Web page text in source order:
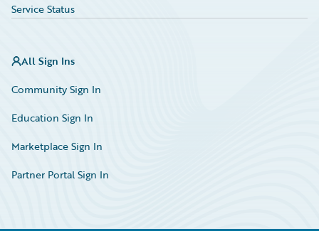
Service Status
All Sign Ins
Community Sign In
Education Sign In
Marketplace Sign In
Partner Portal Sign In